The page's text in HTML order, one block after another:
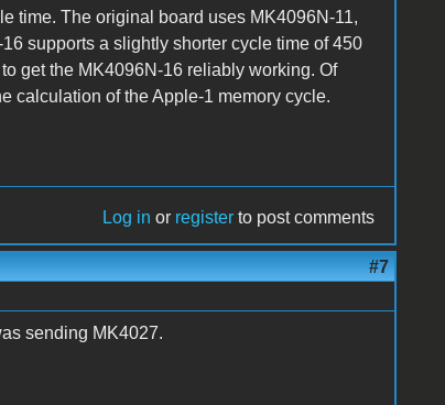
time. The original board uses MK4096N-11,
supports a slightly shorter cycle time of 450
get the MK4096N-16 reliably working. Of
calculation of the Apple-1 memory cycle.
Log in or register to post comments
#7
sending MK4027.